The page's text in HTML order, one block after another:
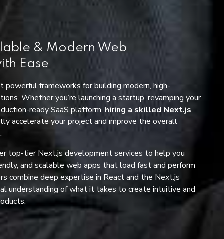
& Modern Web
Ease
powerful frameworks for building modern, high-
Whether you’re launching a startup, revamping your
ready SaaS platform, hiring a skilled Next.js
accelerate your project and improve the overall
top-tier Next.js development services to help you
and scalable web apps that load fast and perform
combine deep expertise in React and the Next.js
understanding of what it takes to create intuitive and